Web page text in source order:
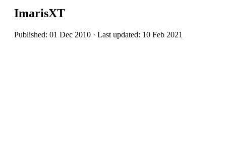
ImarisXT
Published: 01 Dec 2010 · Last updated: 10 Feb 2021